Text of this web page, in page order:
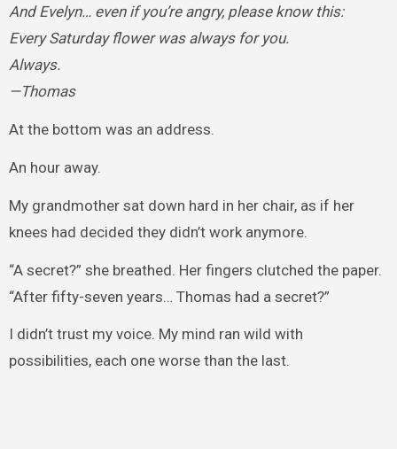
And Evelyn… even if you’re angry, please know this:
Every Saturday flower was always for you.
Always.
—Thomas
At the bottom was an address.
An hour away.
My grandmother sat down hard in her chair, as if her
knees had decided they didn’t work anymore.
“A secret?” she breathed. Her fingers clutched the paper.
“After fifty-seven years… Thomas had a secret?”
I didn’t trust my voice. My mind ran wild with
possibilities, each one worse than the last.